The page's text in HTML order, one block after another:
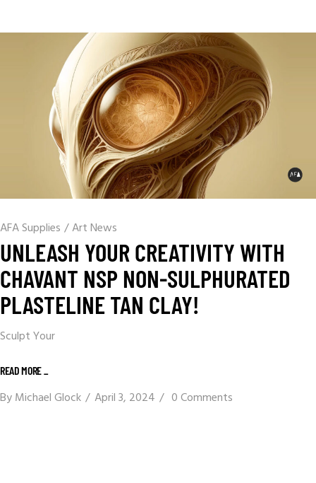
AFA Supplies /Art News
UNLEASH YOUR CREATIVITY WITH
CHAVANT NSP NON-SULPHURATED
PLASTELINE TAN CLAY!
Sculpt Your
READ MORE _
ByMichael Glock April 3, 2024 0 Comments